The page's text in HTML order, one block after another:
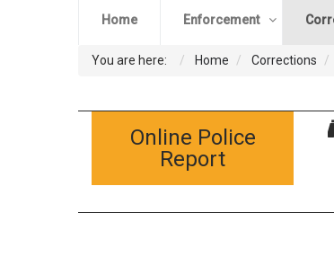
Home Enforcement
You are here: Home Corrections
Online Police
Report